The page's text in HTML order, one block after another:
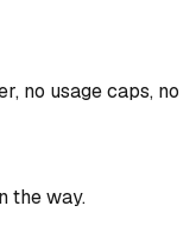
no usage caps, no
the way.